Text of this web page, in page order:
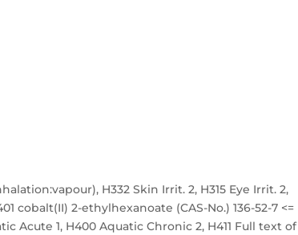
H332 Skin Irrit. 2, H315 Eye Irrit. 2,
cobalt(II) 2-ethylhexanoate (CAS-No.) 136-52-7 <=
Acute 1, H400 Aquatic Chronic 2, H411 Full text of